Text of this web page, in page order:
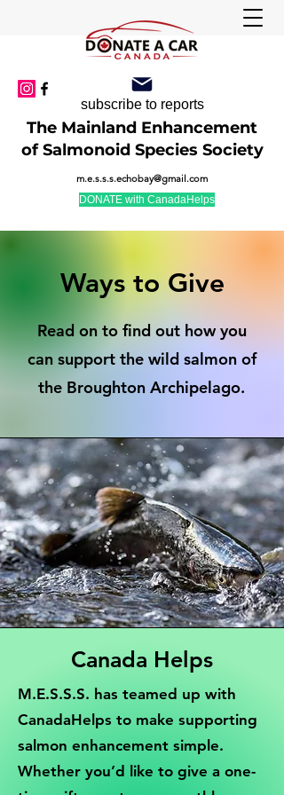
subscribe to reports
The Mainland Enhancement
of Salmonoid Species Society
m.e.s.s.s.echobay@gmail.com
DONATE with CanadaHelps
Ways to Give
Read on to find out how you
can support the wild salmon of
the Broughton Archipelago.
Canada Helps
M.E.S.S.S. has teamed up with
CanadaHelps to make supporting
salmon enhancement simple.
Whether you’d like to give a one-